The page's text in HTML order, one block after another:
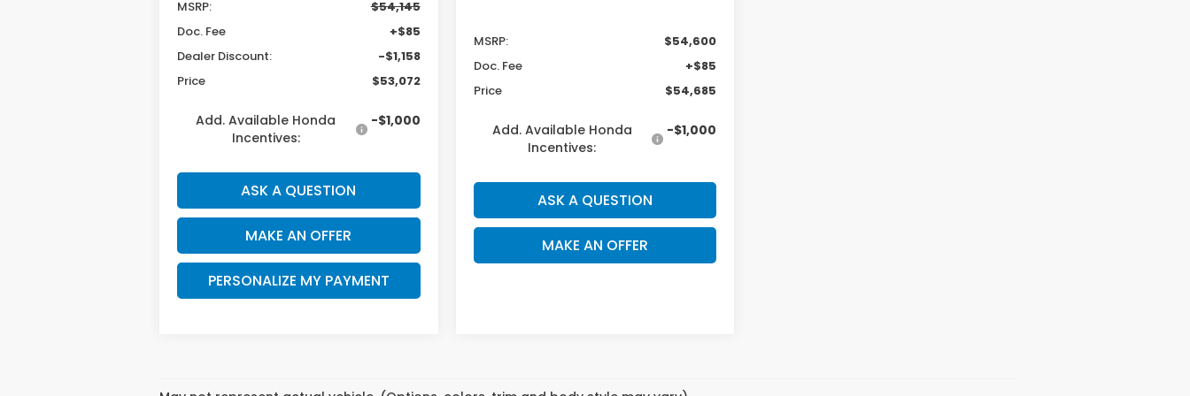
MSRP:
$54,145
Doc. Fee
+$85
Dealer Discount:
-$1,158
Price
$53,072
Add. Available Honda
Incentives:
-$1,000
ASK A QUESTION
MAKE AN OFFER
PERSONALIZE MY PAYMENT
MSRP:
$54,600
Doc. Fee
+$85
Price
$54,685
Add. Available Honda
Incentives:
-$1,000
ASK A QUESTION
MAKE AN OFFER